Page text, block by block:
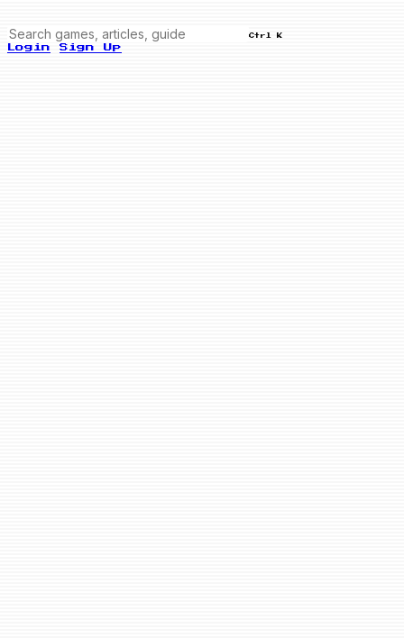
Ctrl K
Login Sign Up